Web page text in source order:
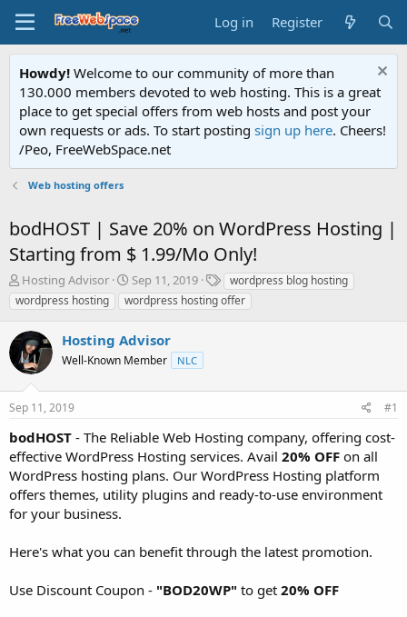
Log in Register
Howdy! Welcome to our community of more than
130.000 members devoted to web hosting. This is a great
place to get special offers from web hosts and post your
own requests or ads. To start posting sign up here. Cheers!
/Peo, FreeWebSpace.net
Web hosting offers
bodHOST | Save 20% on WordPress Hosting |
Starting from $ 1.99/Mo Only!
T
h
r
e
a
d
s
t
a
t
e
r
Hosting Advisor
S
t
a
t
d
t
Sep 11, 2019
T
a
g
wordpress blog hosting
wordpress hosting
wordpress hosting offer
Hosting Advisor
Well-Known Member NLC
Sep 11, 2019 #1
bodHOST - The Reliable Web Hosting company, offering cost-
effective WordPress Hosting services. Avail 20% OFF on all
WordPress hosting plans. Our WordPress Hosting platform
offers themes, utility plugins and ready-to-use environment
for your business.
Here's what you can benefit through the latest promotion.
Use Discount Coupon - "BOD20WP" to get 20% OFF